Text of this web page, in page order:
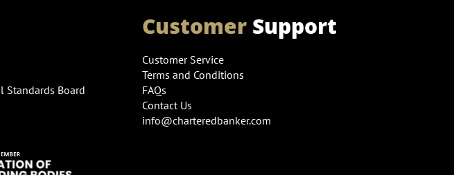
Standards Board
CustomerSupport
Customer Service
Terms and Conditions
FAQs
Contact Us
info@charteredbanker.com